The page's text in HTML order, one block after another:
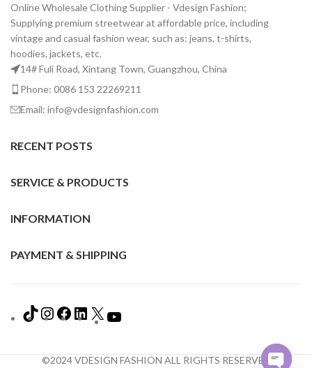
Online Wholesale Clothing Supplier - Vdesign Fashion;
Supplying premium streetwear at affordable price, including
vintage and casual fashion wear, such as: jeans, t-shirts,
hoodies, jackets, etc.
14# Fuli Road, Xintang Town, Guangzhou, China
Phone: 0086 153 22269211
Email: info@vdesignfashion.com
RECENT POSTS
SERVICE & PRODUCTS
INFORMATION
PAYMENT & SHIPPING
©2024 VDESIGN FASHION ALL RIGHTS RESERVED